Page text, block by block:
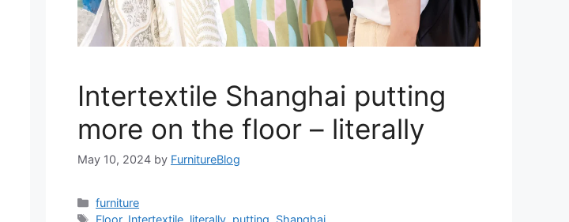
Intertextile Shanghai putting
more on the floor – literally
May 10, 2024 by FurnitureBlog
Categories
furniture
Tags
Floor, Intertextile literally putting Shanghai